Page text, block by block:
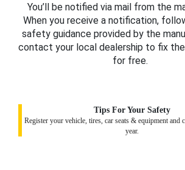
You’ll be notified via mail from the
When you receive a notification,
safety guidance provided by the
contact your local dealership to fix
for free.
Tips For Your Safety
Register your vehicle, tires, car seats & equipment and
year.